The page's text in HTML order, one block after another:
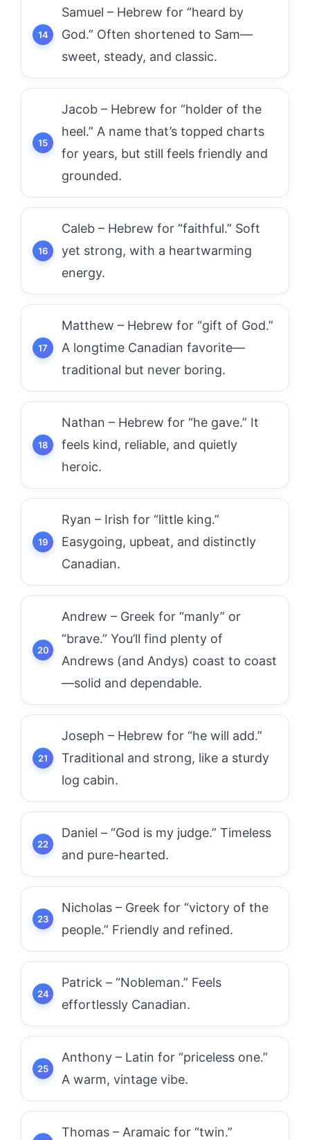
Samuel – Hebrew for “heard by
God.” Often shortened to Sam—
sweet, steady, and classic.
Jacob – Hebrew for “holder of the
heel.” A name that’s topped charts
for years, but still feels friendly and
grounded.
Caleb – Hebrew for “faithful.” Soft
yet strong, with a heartwarming
energy.
Matthew – Hebrew for “gift of God.”
A longtime Canadian favorite—
traditional but never boring.
Nathan – Hebrew for “he gave.” It
feels kind, reliable, and quietly
heroic.
Ryan – Irish for “little king.”
Easygoing, upbeat, and distinctly
Canadian.
Andrew – Greek for “manly” or
“brave.” You’ll find plenty of
Andrews (and Andys) coast to coast
—solid and dependable.
Joseph – Hebrew for “he will add.”
Traditional and strong, like a sturdy
log cabin.
Daniel – “God is my judge.” Timeless
and pure-hearted.
Nicholas – Greek for “victory of the
people.” Friendly and refined.
Patrick – “Nobleman.” Feels
effortlessly Canadian.
Anthony – Latin for “priceless one.”
A warm, vintage vibe.
Thomas – Aramaic for “twin.”